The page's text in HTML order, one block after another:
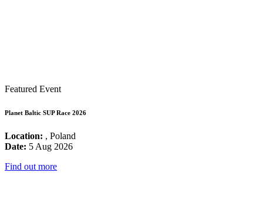
Featured Event
Planet Baltic SUP Race 2026
Location: , Poland
Date: 5 Aug 2026
Find out more